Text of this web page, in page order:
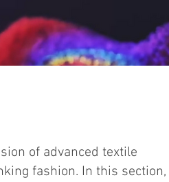
of advanced textile
fashion. In this section,